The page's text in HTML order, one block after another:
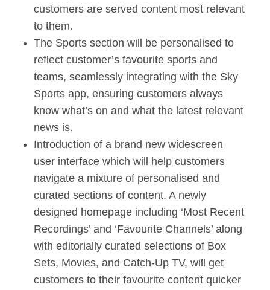
customers are served content most relevant
to them.
The Sports section will be personalised to
reflect customer’s favourite sports and
teams, seamlessly integrating with the Sky
Sports app, ensuring customers always
know what’s on and what the latest relevant
news is.
Introduction of a brand new widescreen
user interface which will help customers
navigate a mixture of personalised and
curated sections of content. A newly
designed homepage including ‘Most Recent
Recordings’ and ‘Favourite Channels’ along
with editorially curated selections of Box
Sets, Movies, and Catch-Up TV, will get
customers to their favourite content quicker